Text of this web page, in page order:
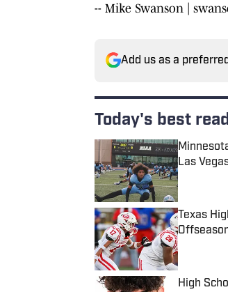
-- Mike Swanson |
Add us as a
Today's best
Las
Published
Texas
Published
High